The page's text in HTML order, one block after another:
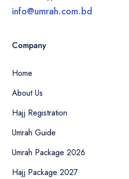
info@umrah.com.bd
Company
Home
About Us
Hajj Registration
Umrah Guide
Umrah Package 2026
Hajj Package 2027